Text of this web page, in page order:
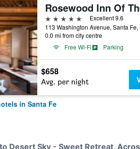
5 stars
Excellent 9.6
0.0 mi from city centre
Free Wi-Fi
Parking
$658
Avg. per night
in Santa Fe
Desert Sky - Sweet Retreat,